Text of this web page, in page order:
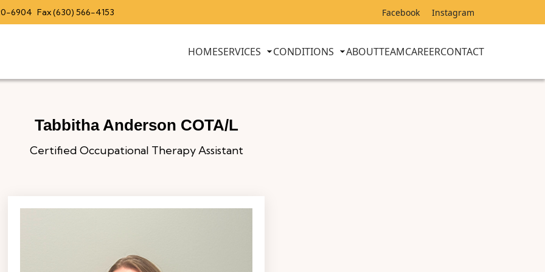
6904 Fax (630) 566-4153 Facebook Instagram
HOMESERVICES CONDITIONS ABOUTTEAMCAREERCONTACT
Tabbitha Anderson COTA/L
Certified Occupational Therapy Assistant